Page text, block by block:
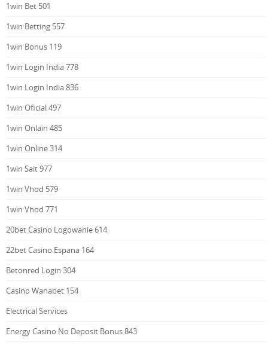
1win Bet 501
1win Betting 557
1win Bonus 119
1win Login India 778
1win Login India 836
1win Oficial 497
1win Onlain 485
1win Online 314
1win Sait 977
1win Vhod 579
1win Vhod 771
20bet Casino Logowanie 614
22bet Casino Espana 164
Betonred Login 304
Casino Wanabet 154
Electrical Services
Energy Casino No Deposit Bonus 843